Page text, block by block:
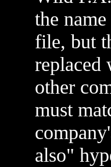
the
file, but
replaced
other
must
also"